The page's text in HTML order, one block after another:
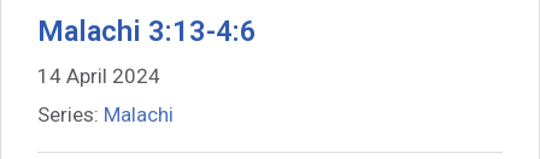
Malachi 3:13-4:6
14 April 2024
Series: Malachi